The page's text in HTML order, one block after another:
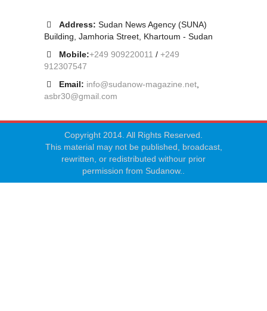
Address: Sudan News Agency (SUNA)
Building, Jamhoria Street, Khartoum - Sudan
Mobile:+249 909220011 / +249
912307547
Email: info@sudanow-magazine.net
asbr30@gmail.com
Copyright 2014. All Rights Reserved.
This material may not be published, broadcast,
rewritten, or redistributed withour prior
permission from Sudanow..